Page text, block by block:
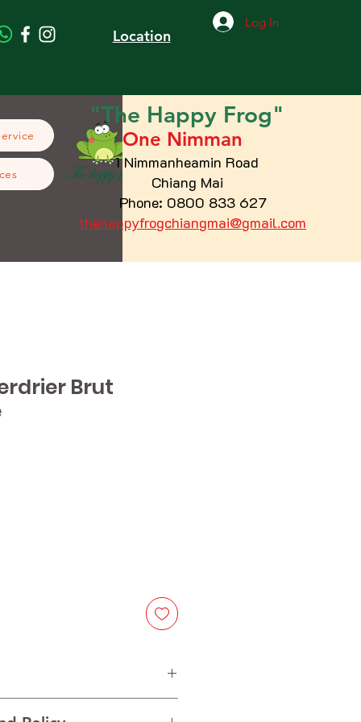
Location
Log In
"The Happy Frog"
One Nimman
1 Nimmanheamin Road
Chiang Mai
Phone: 0800 833 627
thehappyfrogchiangmai@gmail.com
Brut